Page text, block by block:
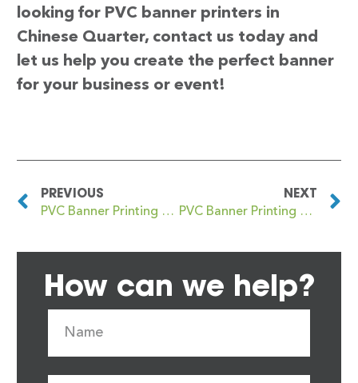
looking for PVC banner printers in
Chinese Quarter, contact us today and
let us help you create the perfect banner
for your business or event!
PREVIOUS
PVC Banner Printing Chinbrook
NEXT
PVC Banner Printing Chingford
How can we help?